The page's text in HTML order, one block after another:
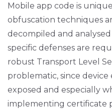
Mobile app code is
obfuscation techniques
decompiled and
specific defenses are
robust Transport Level
problematic, since
exposed and especially
implementing certificate